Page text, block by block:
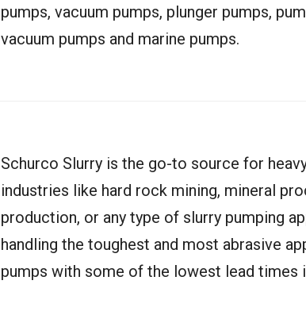
pumps, vacuum pumps, plunger pumps,
vacuum pumps and marine pumps.
Schurco Slurry is the go-to source for
industries like hard rock mining, mineral
production, or any type of slurry pumping
handling the toughest and most abrasive
pumps with some of the lowest lead times